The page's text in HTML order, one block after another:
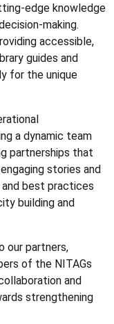
edge knowledge
making.
accessible,
guides and
for the unique
a dynamic team
partnerships that
stories and
best practices
building and
our partners,
of the NITAGs
and
strengthening